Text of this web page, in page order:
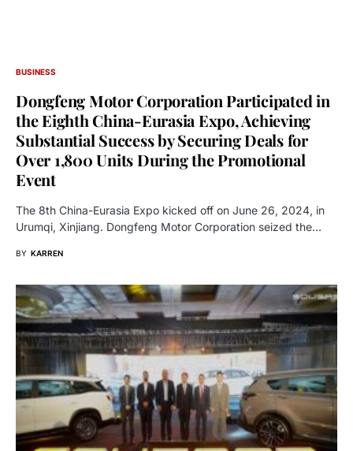
BUSINESS
Dongfeng Motor Corporation Participated in
the Eighth China-Eurasia Expo, Achieving
Substantial Success by Securing Deals for
Over 1,800 Units During the Promotional
Event
The 8th China-Eurasia Expo kicked off on June 26, 2024, in
Urumqi, Xinjiang. Dongfeng Motor Corporation seized the…
BY KARREN